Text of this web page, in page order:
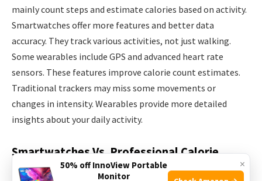
mainly count steps and estimate calories based on activity.
Smartwatches offer more features and better data
accuracy. They track various activities, not just walking.
Some wearables include GPS and advanced heart rate
sensors. These features improve calorie count estimates.
Traditional trackers may miss some movements or
changes in intensity. Wearables provide more detailed
insights about your daily activity.
Smartwatches Vs. Professional Calorie
Measurement Tools
×
50% off InnoView Portable
Monitor